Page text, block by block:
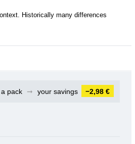
Historically many differences
pack ➞ your savings −2,98 €